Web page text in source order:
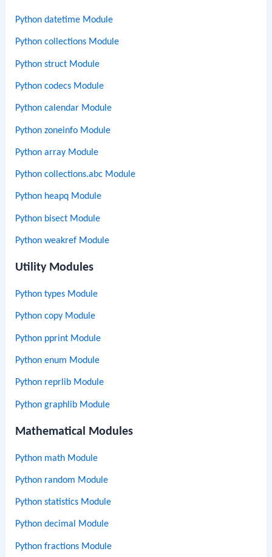
Python datetime Module
Python collections Module
Python struct Module
Python codecs Module
Python calendar Module
Python zoneinfo Module
Python array Module
Python collections.abc Module
Python heapq Module
Python bisect Module
Python weakref Module
Utility Modules
Python types Module
Python copy Module
Python pprint Module
Python enum Module
Python reprlib Module
Python graphlib Module
Mathematical Modules
Python math Module
Python random Module
Python statistics Module
Python decimal Module
Python fractions Module